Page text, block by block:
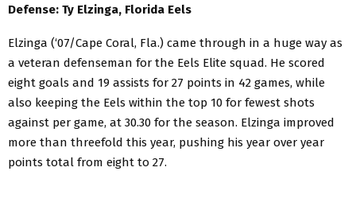
Defense: Ty Elzinga, Florida Eels
Elzinga (‘07/Cape Coral, Fla.) came through in a huge way as
a veteran defenseman for the Eels Elite squad. He scored
eight goals and 19 assists for 27 points in 42 games, while
also keeping the Eels within the top 10 for fewest shots
against per game, at 30.30 for the season. Elzinga improved
more than threefold this year, pushing his year over year
points total from eight to 27.